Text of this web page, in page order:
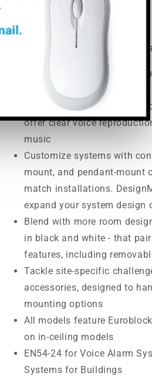
price
price
MSRP: |MAP:$568.00
Usually ships in 5-7 business
Maintain consistent tonal
models
Hear the best of both -
offer clear voice
music
Customize systems with
mount, and pendant-mount
match installations.
expand your system design
Blend with more room
in black and white - that
features, including
Tackle site-specific
accessories, designed to
mounting options
All models feature
on in-ceiling models
EN54-24 for Voice Alarm
Systems for Buildings